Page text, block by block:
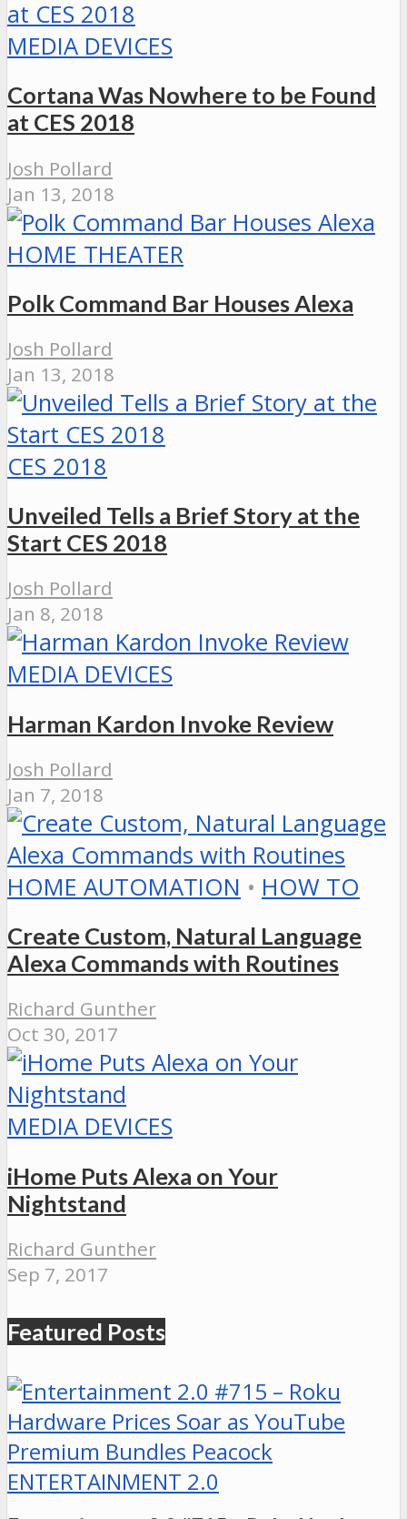
MEDIA DEVICES
Cortana Was Nowhere to be Found
at CES 2018
Josh Pollard
Jan 13, 2018
HOME THEATER
Polk Command Bar Houses Alexa
Josh Pollard
Jan 13, 2018
CES 2018
Unveiled Tells a Brief Story at the
Start CES 2018
Josh Pollard
Jan 8, 2018
MEDIA DEVICES
Harman Kardon Invoke Review
Josh Pollard
Jan 7, 2018
HOME AUTOMATION • HOW TO
Create Custom, Natural Language
Alexa Commands with Routines
Richard Gunther
Oct 30, 2017
MEDIA DEVICES
iHome Puts Alexa on Your
Nightstand
Richard Gunther
Sep 7, 2017
Featured Posts
ENTERTAINMENT 2.0